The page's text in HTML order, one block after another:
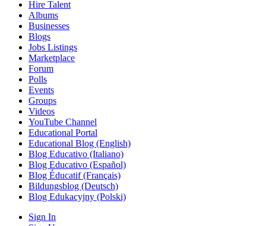
Hire Talent
Albums
Businesses
Blogs
Jobs Listings
Marketplace
Forum
Polls
Events
Groups
Videos
YouTube Channel
Educational Portal
Educational Blog (English)
Blog Educativo (Italiano)
Blog Educativo (Español)
Blog Éducatif (Français)
Bildungsblog (Deutsch)
Blog Edukacyjny (Polski)
Sign In